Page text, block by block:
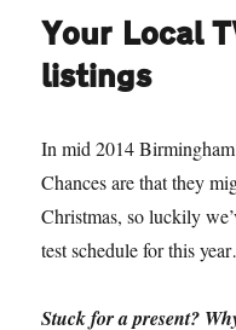
Your Local
listings
In mid 2014
Chances are that they
Christmas, so luckily
test schedule for this
Stuck for a present?